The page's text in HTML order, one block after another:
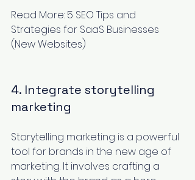
Read More: 5 SEO Tips and
Strategies for SaaS Businesses
(New Websites)
4. Integrate storytelling
marketing
Storytelling marketing is a powerful
tool for brands in the new age of
marketing. It involves crafting a